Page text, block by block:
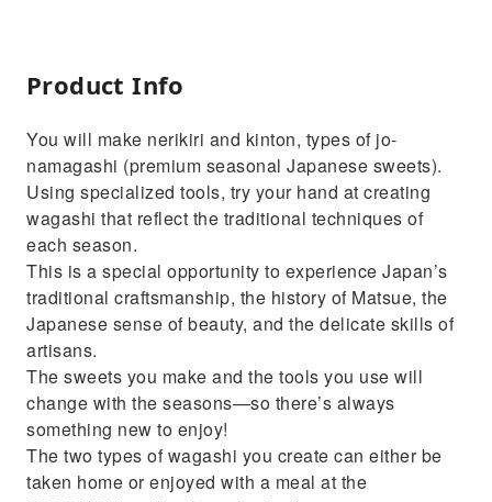
Product Info
You will make nerikiri and kinton, types of jo-
namagashi (premium seasonal Japanese sweets).
Using specialized tools, try your hand at creating
wagashi that reflect the traditional techniques of
each season.
This is a special opportunity to experience Japan’s
traditional craftsmanship, the history of Matsue, the
Japanese sense of beauty, and the delicate skills of
artisans.
The sweets you make and the tools you use will
change with the seasons—so there’s always
something new to enjoy!
The two types of wagashi you create can either be
taken home or enjoyed with a meal at the